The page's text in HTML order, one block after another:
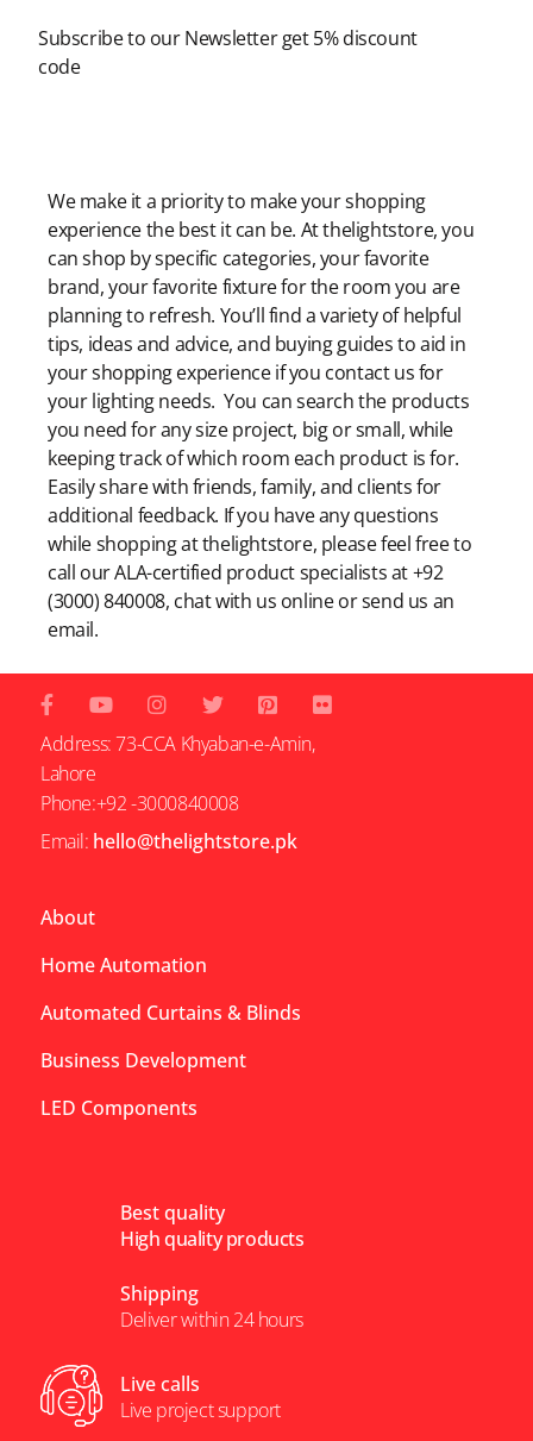
Subscribe to our Newsletter get 5% discount
code
We make it a priority to make your shopping
experience the best it can be. At thelightstore, you
can shop by specific categories, your favorite
brand, your favorite fixture for the room you are
planning to refresh. You’ll find a variety of helpful
tips, ideas and advice, and buying guides to aid in
your shopping experience if you contact us for
your lighting needs. You can search the products
you need for any size project, big or small, while
keeping track of which room each product is for.
Easily share with friends, family, and clients for
additional feedback. If you have any questions
while shopping at thelightstore, please feel free to
call our ALA-certified product specialists at +92
(3000) 840008, chat with us online or send us an
email.
Address: 73-CCA Khyaban-e-Amin,
Lahore
Phone:+92 -3000840008
Email: hello@thelightstore.pk
About
Home Automation
Automated Curtains & Blinds
Business Development
LED Components
Best quality
High quality products
Shipping
Deliver within 24 hours
Live calls
Live project support